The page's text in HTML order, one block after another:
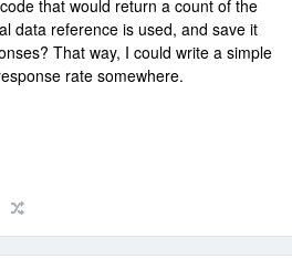
that would return a count of the
data reference is used, and save it
That way, I could write a simple
rate somewhere.